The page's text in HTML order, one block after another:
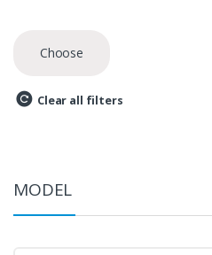
Choose
Clear all filters
MODEL